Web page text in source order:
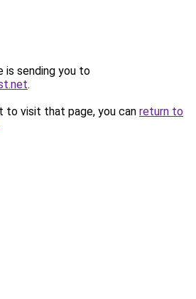
is sending you to
.
to visit that page, you can return to